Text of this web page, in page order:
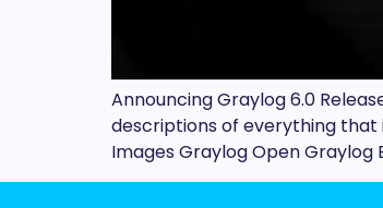
Announcing Graylog 6.0
descriptions of everything that
Images Graylog Open